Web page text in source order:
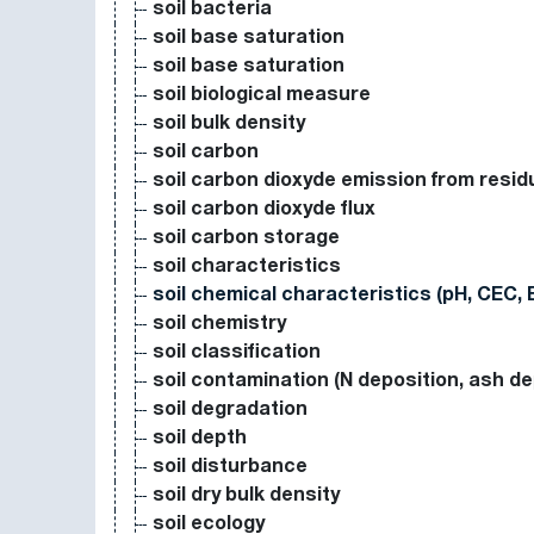
soil bacteria
soil base saturation
soil base saturation
soil biological measure
soil bulk density
soil carbon
soil carbon dioxyde emission from
soil carbon dioxyde flux
soil carbon storage
soil characteristics
soil chemical characteristics (pH, CEC,
soil chemistry
soil classification
soil contamination (N deposition, ash
soil degradation
soil depth
soil disturbance
soil dry bulk density
soil ecology